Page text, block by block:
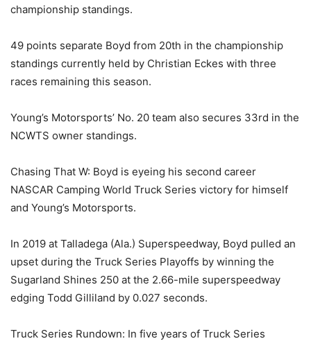
championship standings.
49 points separate Boyd from 20th in the championship
standings currently held by Christian Eckes with three
races remaining this season.
Young’s Motorsports’ No. 20 team also secures 33rd in the
NCWTS owner standings.
Chasing That W: Boyd is eyeing his second career
NASCAR Camping World Truck Series victory for himself
and Young’s Motorsports.
In 2019 at Talladega (Ala.) Superspeedway, Boyd pulled an
upset during the Truck Series Playoffs by winning the
Sugarland Shines 250 at the 2.66-mile superspeedway
edging Todd Gilliland by 0.027 seconds.
Truck Series Rundown: In five years of Truck Series